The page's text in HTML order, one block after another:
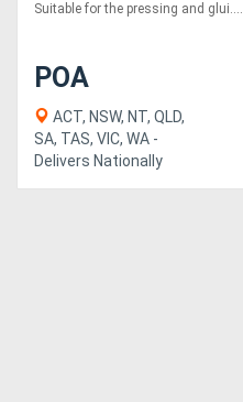
Suitable for the pressing and glui....
POA
ACT, NSW, NT, QLD,
SA, TAS, VIC, WA -
Delivers Nationally